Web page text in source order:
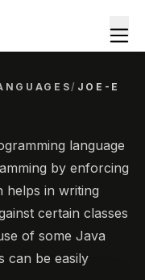
/ JOE-E
language
by enforcing
helps in writing
certain classes
of some Java
can be easily